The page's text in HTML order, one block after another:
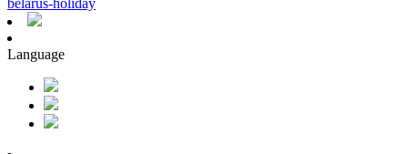
belarus-holiday
Language